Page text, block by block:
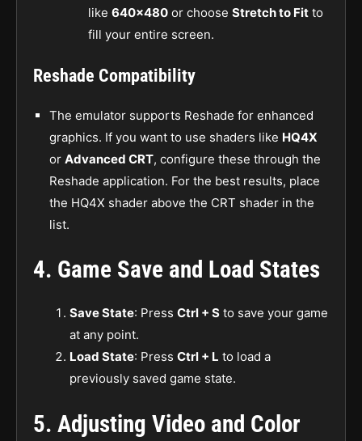
like 640×480or choose Stretch to Fitto
fill your entire screen.
Reshade Compatibility
The emulator supports Reshade for enhanced
graphics. If you want to use shaders like HQ4X
or Advanced CRT, configure these through the
Reshade application. For the best results, place
the HQ4X shader above the CRT shader in the
list.
4. Game Save and Load States
Save State: Press Ctrl + S to save your game
at any point.
Load State: Press Ctrl + L to load a
previously saved game state.
5. Adjusting Video and Color